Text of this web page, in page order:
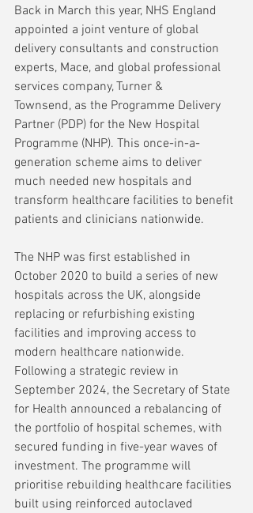
Back in March this year, NHS England
appointed a joint venture of global
delivery consultants and construction
experts, Mace, and global professional
services company, Turner &
Townsend, as the Programme Delivery
Partner (PDP) for the New Hospital
Programme (NHP). This once-in-a-
generation scheme aims to deliver
much needed new hospitals and
transform healthcare facilities to benefit
patients and clinicians nationwide.
The NHP was first established in
October 2020 to build a series of new
hospitals across the UK, alongside
replacing or refurbishing existing
facilities and improving access to
modern healthcare nationwide.
Following a strategic review in
September 2024, the Secretary of State
for Health announced a rebalancing of
the portfolio of hospital schemes, with
secured funding in five-year waves of
investment. The programme will
prioritise rebuilding healthcare facilities
built using reinforced autoclaved